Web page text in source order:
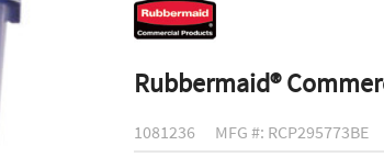
Rubbermaid®
1081236 MFG #: RCP295773BE